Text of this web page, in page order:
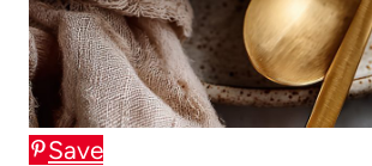
Save